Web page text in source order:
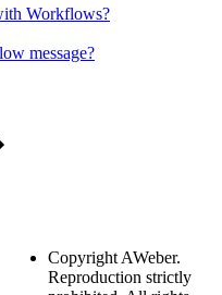
Workflows?
message?
Copyright AWeber.
Reproduction strictly